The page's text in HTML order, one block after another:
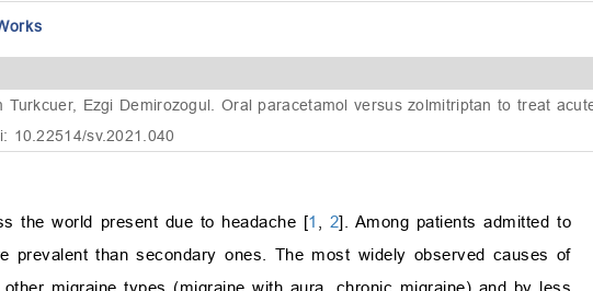
Ezgi Demirozogul. Oral paracetamol versus zolmitriptan to treat
10.22514/sv.2021.040
the world present due to headache [1 2]. Among patients admitted to
prevalent than secondary ones. The most widely observed causes of